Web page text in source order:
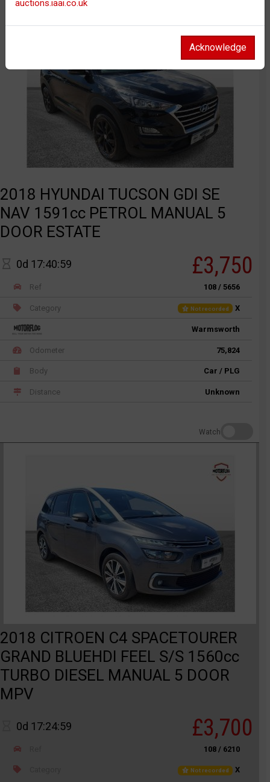
2018 HYUNDAI TUCSON GDI SE
NAV 1591cc PETROL MANUAL 5
DOOR ESTATE
0d 17:40:59 £3,750
Ref 108 / 5656
Category Not recorded X
Warmsworth
Odometer 75,824
Body Car / PLG
Distance Unknown
Watch
2018 CITROEN C4 SPACETOURER
GRAND BLUEHDI FEEL S/S 1560cc
TURBO DIESEL MANUAL 5 DOOR
MPV
0d 17:24:59 £3,700
108 / 6210
Not recorded X
auctions.iaai.co.uk
Acknowledge